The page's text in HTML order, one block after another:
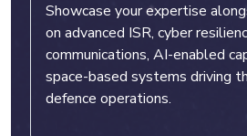
Showcase your expertise
on advanced ISR, cyber
communications, AI-enabled
space-based systems driving
defence operations.